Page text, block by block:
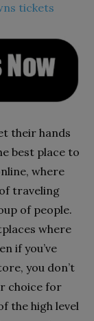
tickets
their hands
best place to
where
traveling
of people.
where
if you’ve
you don’t
choice for
the high level